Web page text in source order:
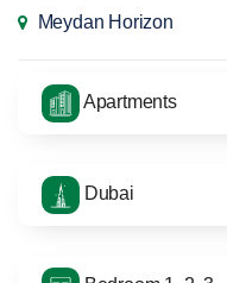
Meydan Horizon
Apartments
Dubai